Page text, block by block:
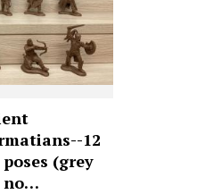
12
(grey
no…